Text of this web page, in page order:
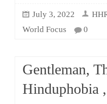
July 3, 2022
World Focus 0
Gentleman,
Hinduphobia